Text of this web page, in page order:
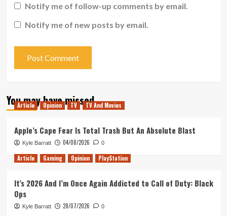
Notify me of follow-up comments by email.
Notify me of new posts by email.
You may have missed
Article Opinion TV TV And Movies
Apple’s Cape Fear Is Total Trash But An Absolute Blast
Kyle Barratt 04/08/2026 0
Article Gaming Opinion PlayStation
It’s 2026 And I’m Once Again Addicted to Call of Duty: Black
Ops
Kyle Barratt 28/07/2026 0